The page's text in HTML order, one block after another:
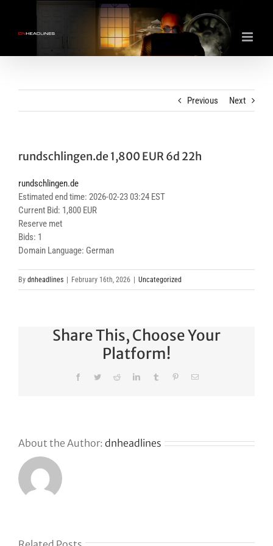
content
Previous Next
rundschlingen.de 1,800 EUR 6d 22h
rundschlingen.de
Estimated end time: 2026-02-23 03:24 EST
Current Bid: 1,800 EUR
Reserve met
Bids: 1
Domain Language: German
By dnheadlines February 16th, 2026 Uncategorized
Share This, Choose Your
Platform!
FacebookTwitterRedditLinkedInTumblr PinterestEmail
About the Author: dnheadlines